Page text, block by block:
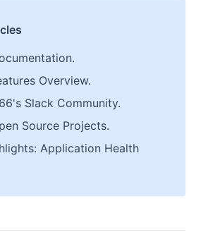
Overview.
Slack Community.
Source Projects.
Application Health